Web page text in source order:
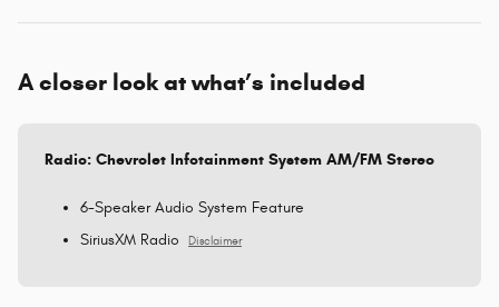
A closer look at what’s included
Radio: Chevrolet Infotainment System AM/FM Stereo
6-Speaker Audio System Feature
SiriusXM Radio
Disclaimer